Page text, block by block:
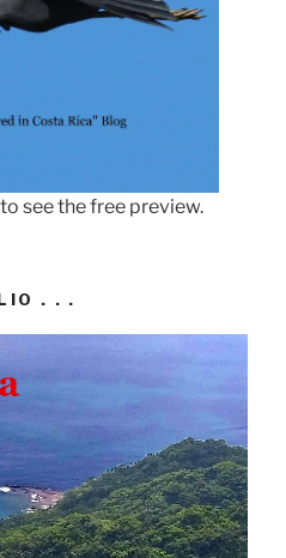
see the free preview.
. . .